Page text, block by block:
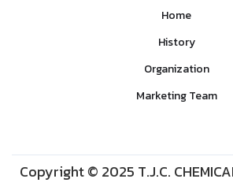
Home
History
Organization
Marketing Team
Copyright © 2025 T.J.C.